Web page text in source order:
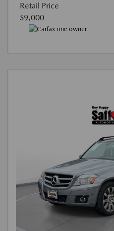
Retail Price
$9,000